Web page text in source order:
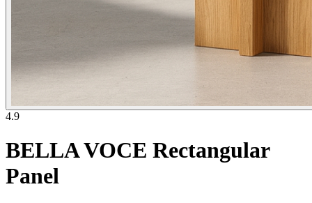
4.9
BELLA VOCE Rectangular
Panel